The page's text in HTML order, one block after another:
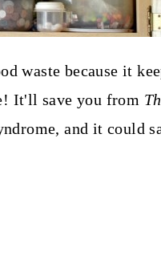
waste because it
It'll save you from
and it could